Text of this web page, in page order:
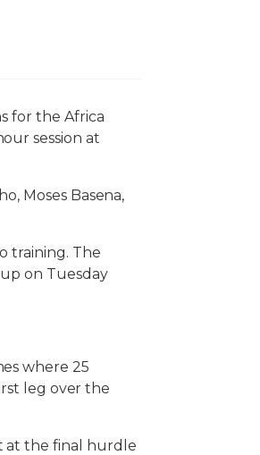
for the Africa
session at
Moses Basena,
training. The
on Tuesday
where 25
leg over the
at the final hurdle